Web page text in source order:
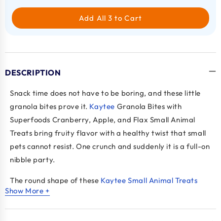
Add All 3 to Cart
DESCRIPTION
Snack time does not have to be boring, and these little
granola bites prove it. Kaytee Granola Bites with
Superfoods Cranberry, Apple, and Flax Small Animal
Treats bring fruity flavor with a healthy twist that small
pets cannot resist. One crunch and suddenly it is a full-on
nibble party.
The round shape of these Kaytee Small Animal Treats
makes them more than just food. Pets roll them around,
chase them a bit, then chomp down like they just
Show More +